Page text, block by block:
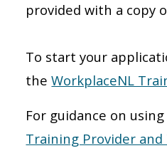
provided with a copy
To start your
theWorkplaceNL
For guidance on
Training Provider